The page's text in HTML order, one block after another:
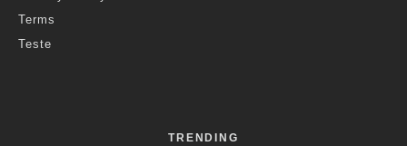
Terms
Teste
TRENDING